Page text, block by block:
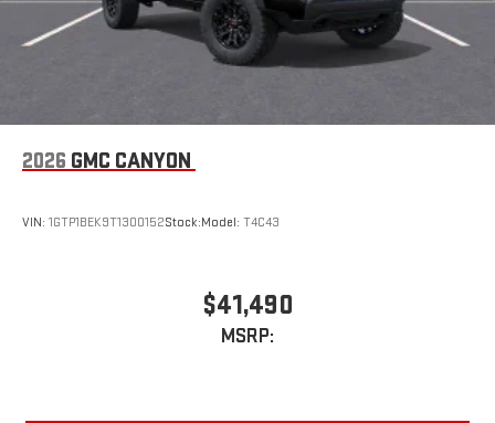
2026 GMC CANYON
VIN: 1GTP1BEK9T1300152Stock:Model: T4C43
$41,490
MSRP: